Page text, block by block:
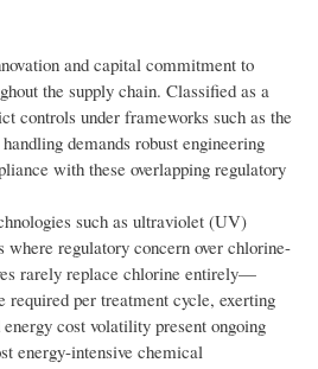
and capital commitment to
the supply chain. Classified as a
controls under frameworks such as the
demands robust engineering
with these overlapping regulatory
such as ultraviolet (UV)
regulatory concern over chlorine-
rarely replace chlorine entirely—
per treatment cycle, exerting
cost volatility present ongoing
energy-intensive chemical